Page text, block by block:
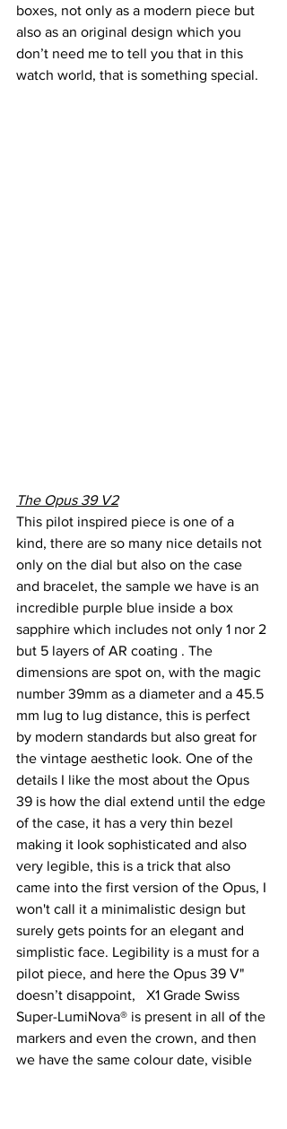
boxes, not only as a modern piece but
also as an original design which you
don’t need me to tell you that in this
watch world, that is something special.
The Opus 39 V2
This pilot inspired piece is one of a
kind, there are so many nice details not
only on the dial but also on the case
and bracelet, the sample we have is an
incredible purple blue inside a box
sapphire which includes not only 1 nor 2
but 5 layers of AR coating . The
dimensions are spot on, with the magic
number 39mm as a diameter and a 45.5
mm lug to lug distance, this is perfect
by modern standards but also great for
the vintage aesthetic look. One of the
details I like the most about the Opus
39 is how the dial extend until the edge
of the case, it has a very thin bezel
making it look sophisticated and also
very legible, this is a trick that also
came into the first version of the Opus, I
won't call it a minimalistic design but
surely gets points for an elegant and
simplistic face. Legibility is a must for a
pilot piece, and here the Opus 39 V"
doesn’t disappoint,   X1 Grade Swiss
Super-LumiNova® is present in all of the
markers and even the crown, and then
we have the same colour date, visible